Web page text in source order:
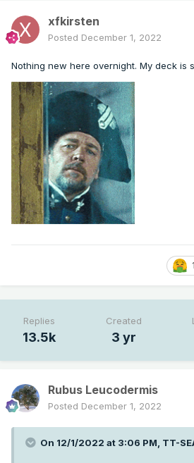
xfkirsten
Posted December 1, 2022
Nothing new here overnight. My deck is
1
Replies
13.5k
Created
3 yr
Rubus Leucodermis
Posted December 1, 2022
On 12/1/2022 at 3:06 PM, TT-